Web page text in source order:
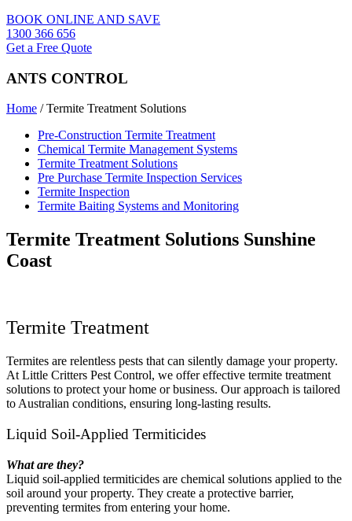
BOOK ONLINE AND SAVE
1300 366 656
Get a Free Quote
ANTS CONTROL
Home /Termite Treatment Solutions
Pre-Construction Termite Treatment
Chemical Termite Management Systems
Termite Treatment Solutions
Pre Purchase Termite Inspection Services
Termite Inspection
Termite Baiting Systems and Monitoring
Termite Treatment Solutions Sunshine
Coast
Termite Treatment
Termites are relentless pests that can silently damage your property.
At Little Critters Pest Control, we offer effective termite treatment
solutions to protect your home or business. Our approach is tailored
to Australian conditions, ensuring long-lasting results.
Liquid Soil-Applied Termiticides
What are they?
Liquid soil-applied termiticides are chemical solutions applied to the
soil around your property. They create a protective barrier,
preventing termites from entering your home.